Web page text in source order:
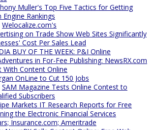
Muller's Top Five Tactics for Getting
Engine Rankings
Welocalize.com's
on Trade Show Web Sites Significantly
Cost Per Sales Lead
BUY OF THE WEEK: P&I Online
in For-Fee Publishing: NewsRX.com
Content Online
OnLine to Cut 150 Jobs
SAM Magazine Tests Online Contest to
Subscribers
Markets IT Research Reports for Free
the Electronic Financial Services
Insurance.com; Ameritrade